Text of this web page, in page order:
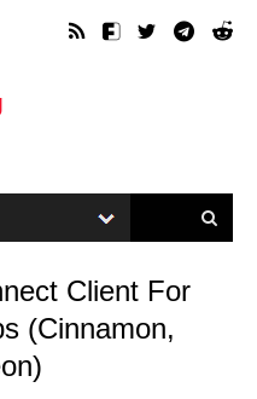
Client For
(Cinnamon,